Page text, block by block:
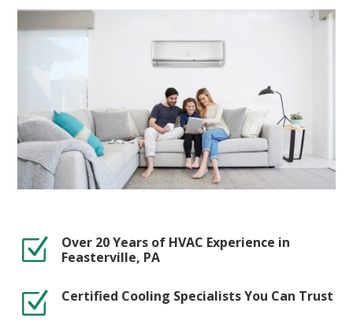
Z
Over 20 Years of HVAC Experience in
Feasterville, PA
Z Certified Cooling Specialists You Can Trust